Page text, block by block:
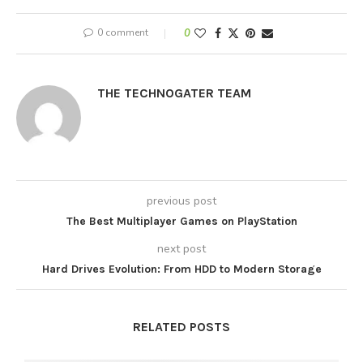
0 comment 0
THE TECHNOGATER TEAM
previous post
The Best Multiplayer Games on PlayStation
next post
Hard Drives Evolution: From HDD to Modern Storage
RELATED POSTS